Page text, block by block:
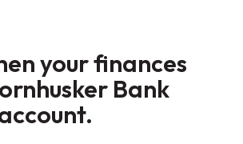
your finances
Bank